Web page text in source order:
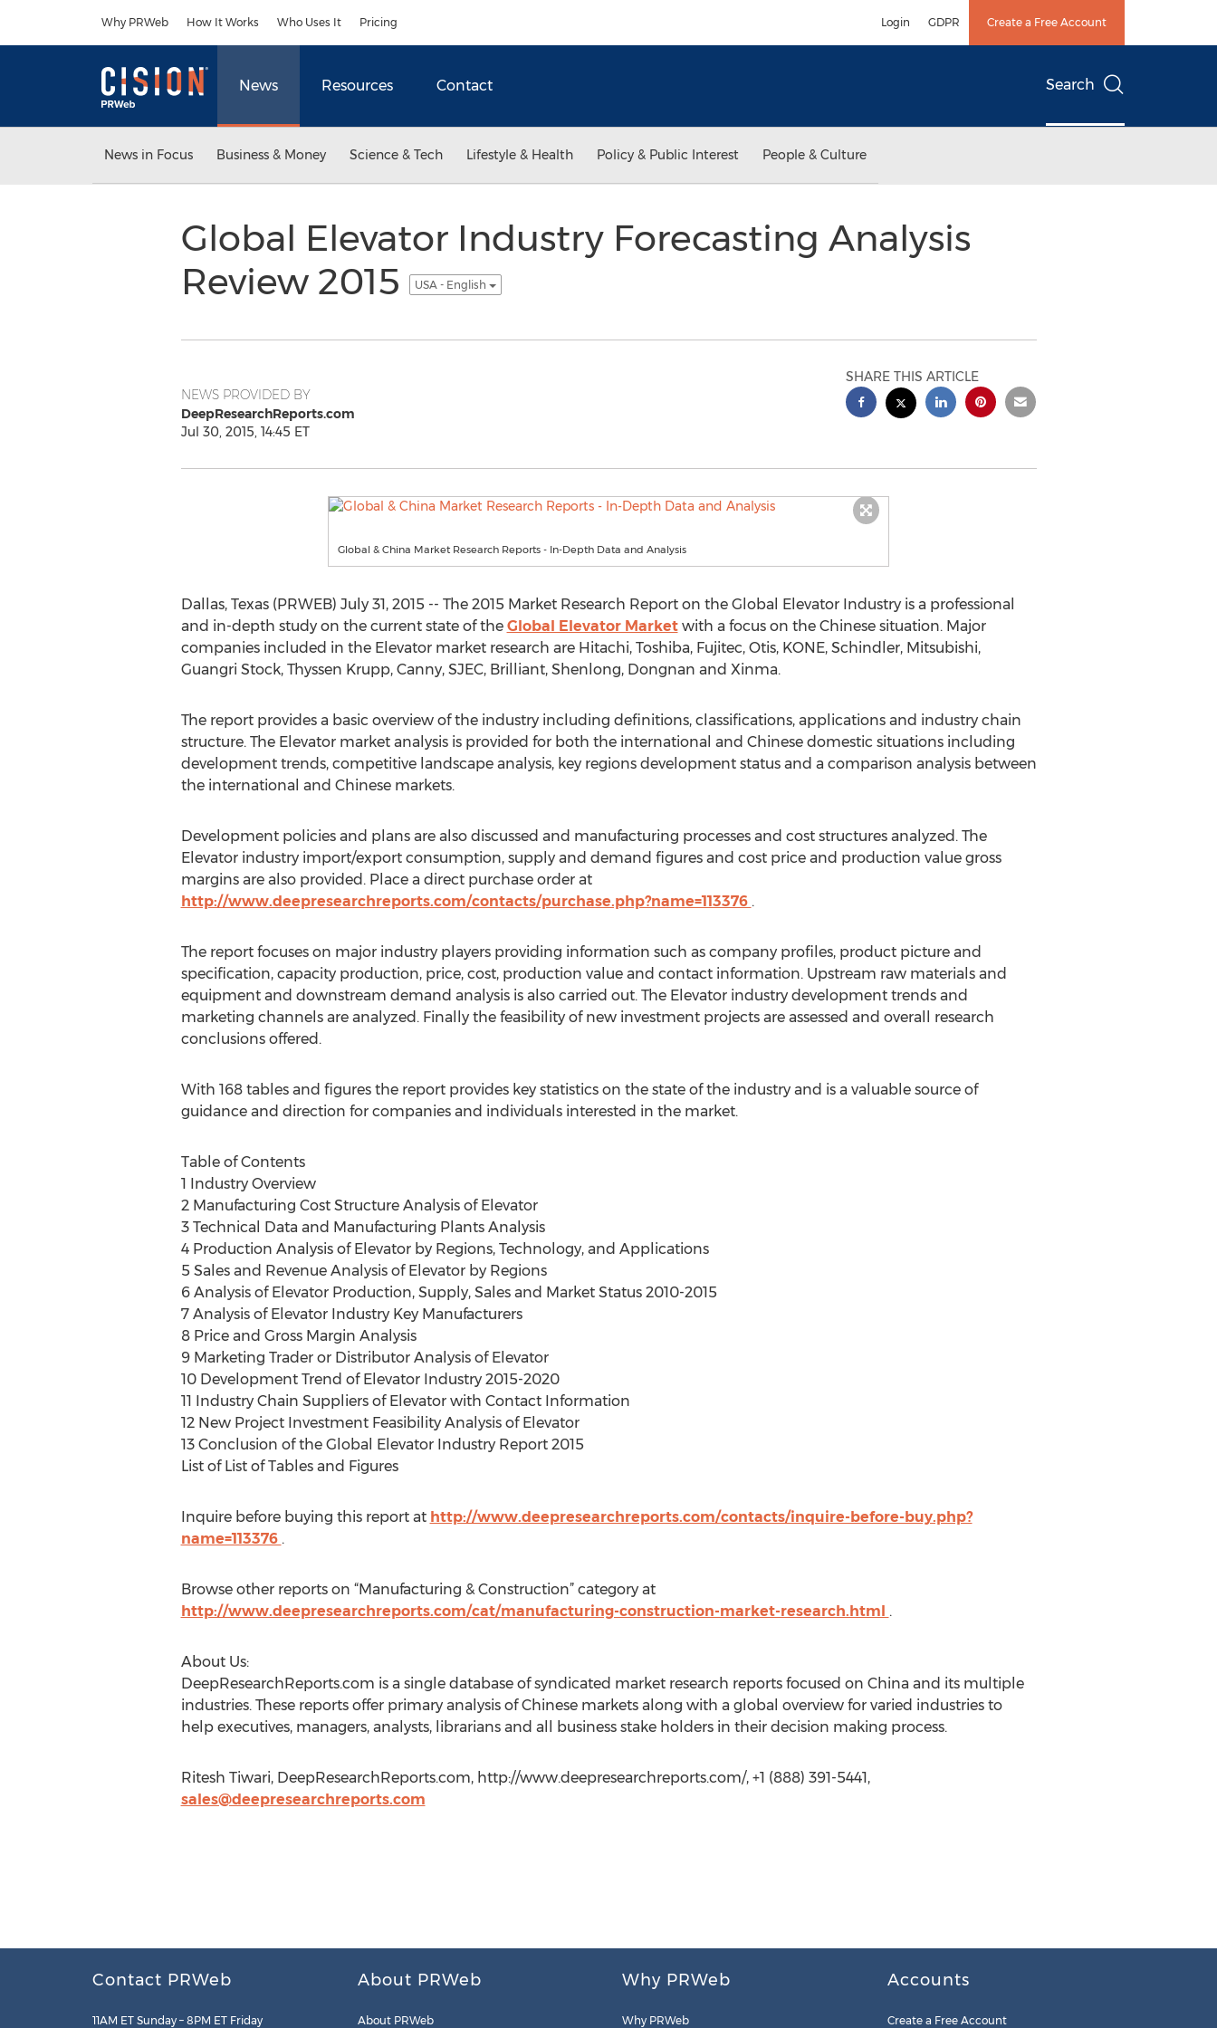
Why PRWeb How It Works Who Uses It Pricing Login GDPR Create a Free Account
News Resources Contact Search
News in Focus Business & Money Science & Tech Lifestyle & Health Policy & Public Interest People & Culture
Global Elevator Industry Forecasting Analysis
Review 2015
USA - English
NEWS PROVIDED BY
DeepResearchReports.com
Jul 30, 2015, 14:45 ET
SHARE THIS ARTICLE
Global & China Market Research Reports - In-Depth Data and Analysis
Dallas, Texas (PRWEB) July 31, 2015 -- The 2015 Market Research Report on the Global Elevator Industry is a professional
and in-depth study on the current state of the Global Elevator Marketwith a focus on the Chinese situation. Major
companies included in the Elevator market research are Hitachi, Toshiba, Fujitec, Otis, KONE, Schindler, Mitsubishi,
Guangri Stock, Thyssen Krupp, Canny, SJEC, Brilliant, Shenlong, Dongnan and Xinma.
The report provides a basic overview of the industry including definitions, classifications, applications and industry chain
structure. The Elevator market analysis is provided for both the international and Chinese domestic situations including
development trends, competitive landscape analysis, key regions development status and a comparison analysis between
the international and Chinese markets.
Development policies and plans are also discussed and manufacturing processes and cost structures analyzed. The
Elevator industry import/export consumption, supply and demand figures and cost price and production value gross
margins are also provided. Place a direct purchase order at
http://www.deepresearchreports.com/contacts/purchase.php?name=113376 .
The report focuses on major industry players providing information such as company profiles, product picture and
specification, capacity production, price, cost, production value and contact information. Upstream raw materials and
equipment and downstream demand analysis is also carried out. The Elevator industry development trends and
marketing channels are analyzed. Finally the feasibility of new investment projects are assessed and overall research
conclusions offered.
With 168 tables and figures the report provides key statistics on the state of the industry and is a valuable source of
guidance and direction for companies and individuals interested in the market.
Table of Contents
1 Industry Overview
2 Manufacturing Cost Structure Analysis of Elevator
3 Technical Data and Manufacturing Plants Analysis
4 Production Analysis of Elevator by Regions, Technology, and Applications
5 Sales and Revenue Analysis of Elevator by Regions
6 Analysis of Elevator Production, Supply, Sales and Market Status 2010-2015
7 Analysis of Elevator Industry Key Manufacturers
8 Price and Gross Margin Analysis
9 Marketing Trader or Distributor Analysis of Elevator
10 Development Trend of Elevator Industry 2015-2020
11 Industry Chain Suppliers of Elevator with Contact Information
12 New Project Investment Feasibility Analysis of Elevator
13 Conclusion of the Global Elevator Industry Report 2015
List of List of Tables and Figures
Inquire before buying this report at http://www.deepresearchreports.com/contacts/inquire-before-buy.php?
name=113376 .
Browse other reports on “Manufacturing & Construction” category at
http://www.deepresearchreports.com/cat/manufacturing-construction-market-research.html .
About Us:
DeepResearchReports.com is a single database of syndicated market research reports focused on China and its multiple
industries. These reports offer primary analysis of Chinese markets along with a global overview for varied industries to
help executives, managers, analysts, librarians and all business stake holders in their decision making process.
Ritesh Tiwari, DeepResearchReports.com, http://www.deepresearchreports.com/, +1 (888) 391-5441,
sales@deepresearchreports.com
Contact PRWeb
11AM ET Sunday – 8PM ET Friday
About PRWeb
About PRWeb
Why PRWeb
Why PRWeb
Accounts
Create a Free Account